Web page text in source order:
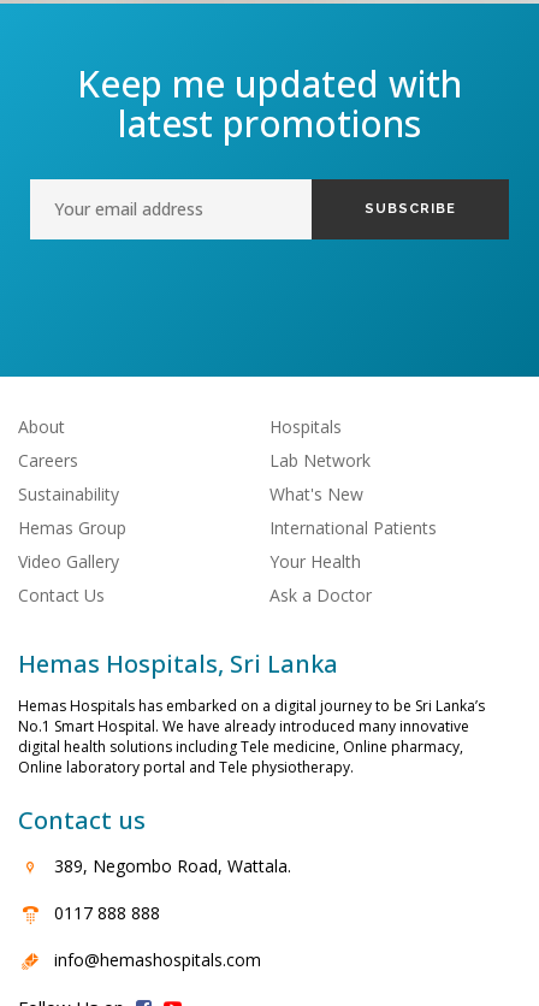
Keep me updated with
latest promotions
About
Careers
Sustainability
Hemas Group
Video Gallery
Contact Us
Hospitals
Lab Network
What's New
International Patients
Your Health
Ask a Doctor
Hemas Hospitals, Sri Lanka
Hemas Hospitals has embarked on a digital journey to be Sri Lanka’s
No.1 Smart Hospital. We have already introduced many innovative
digital health solutions including Tele medicine, Online pharmacy,
Online laboratory portal and Tele physiotherapy.
Contact us
389, Negombo Road, Wattala.
0117 888 888
info@hemashospitals.com